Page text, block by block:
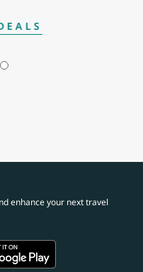
enhance your next travel